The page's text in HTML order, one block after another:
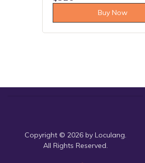
Buy Now
Copyright © 2026 by Loculang.
All Rights Reserved.